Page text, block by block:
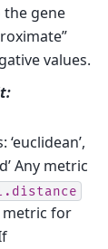
gene
values.
Any metric
metric for